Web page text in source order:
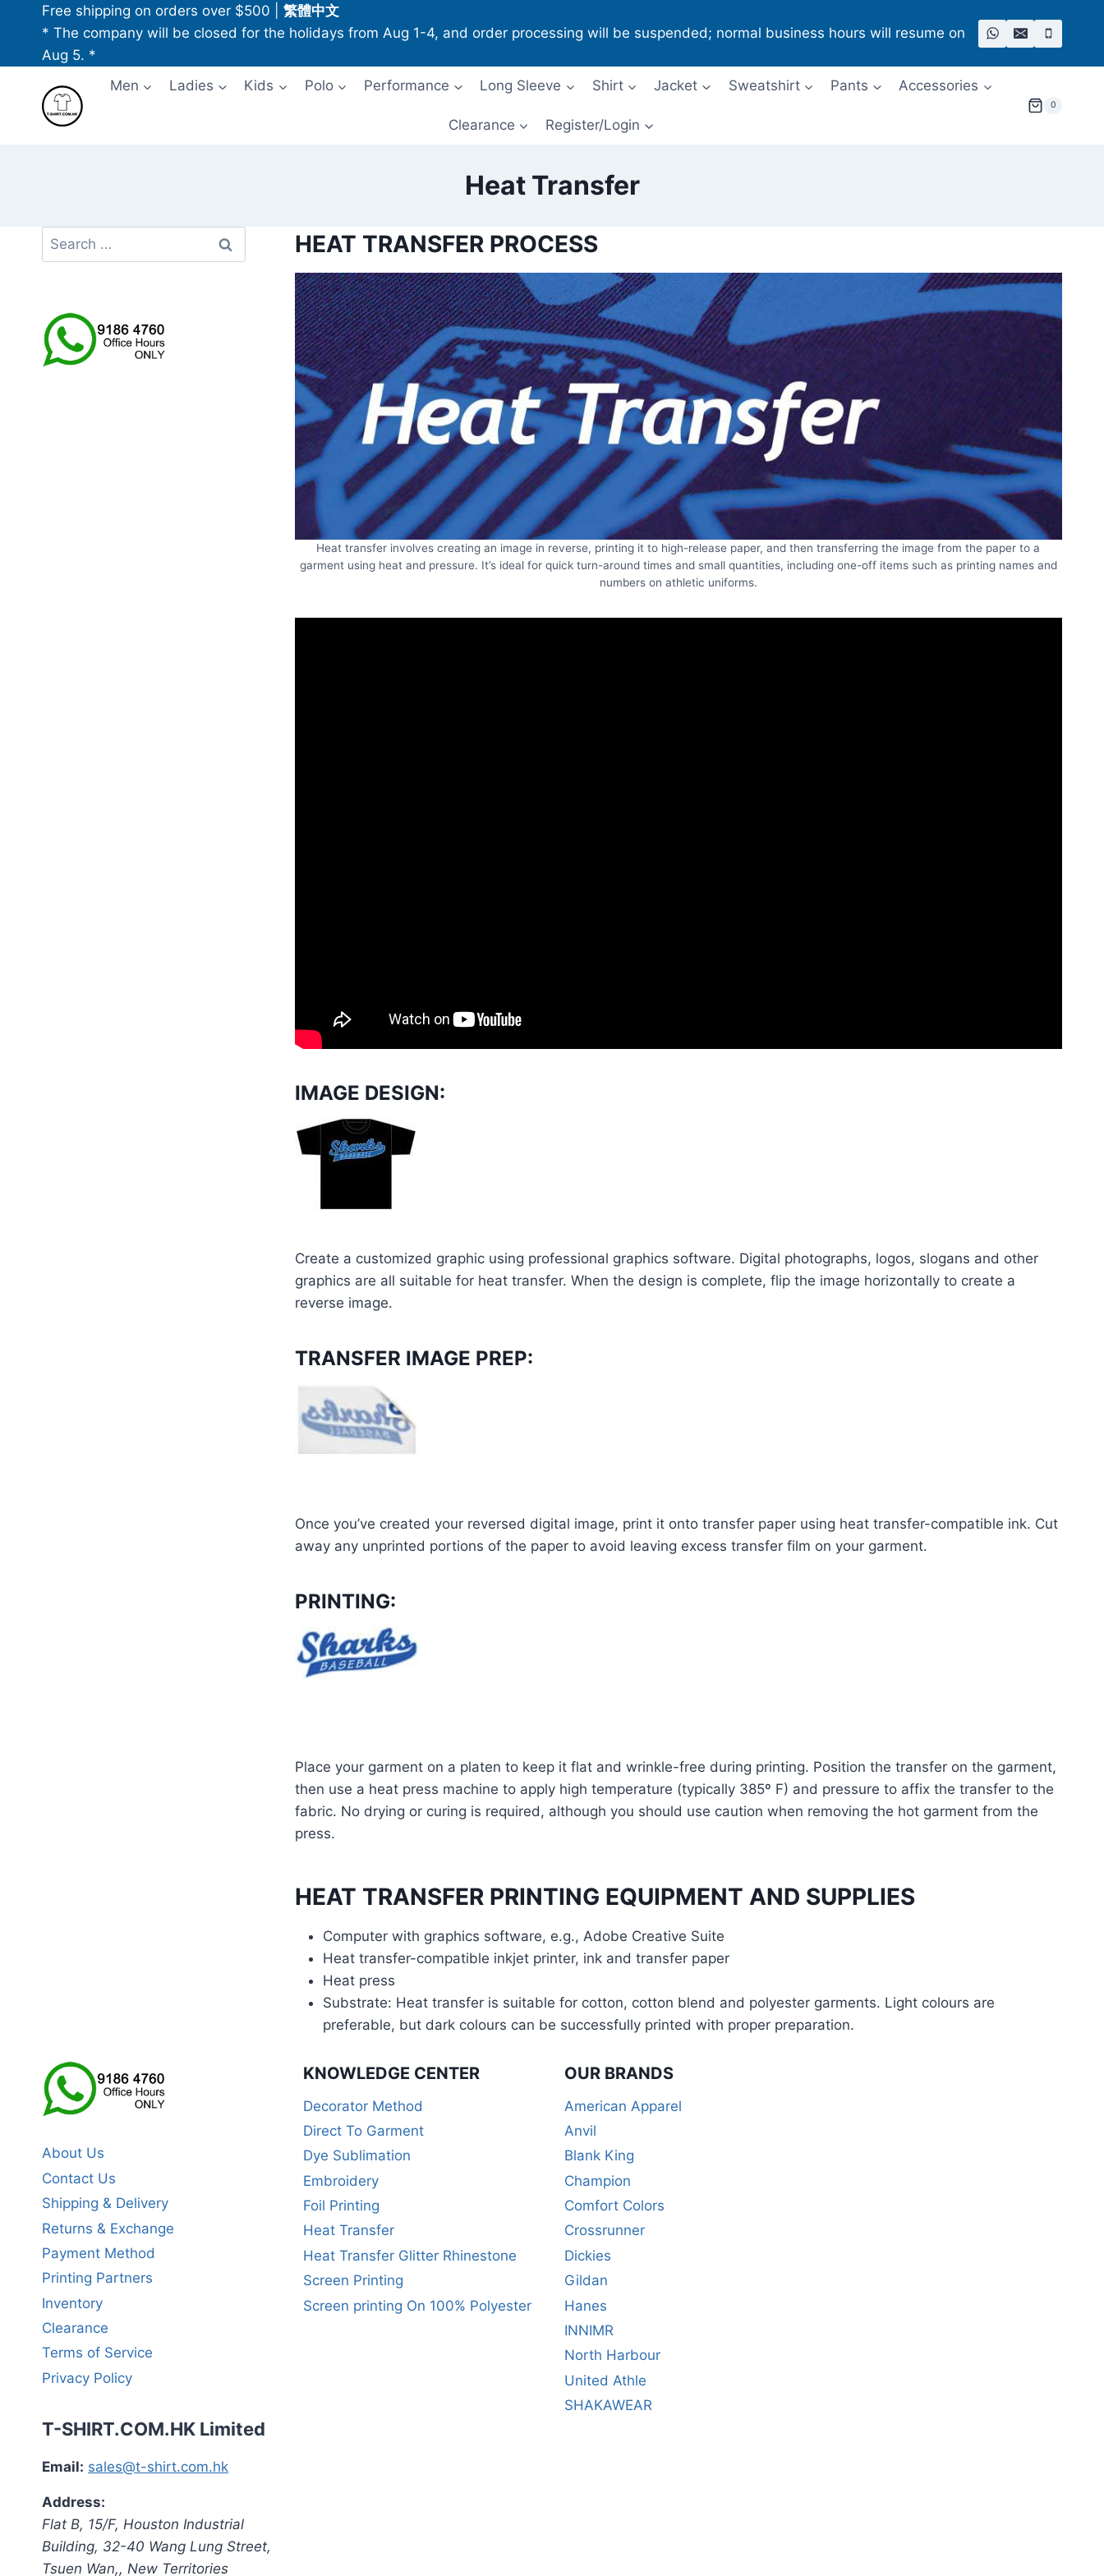
content
Free shipping on orders over $500
繁體中文
* The company will be closed for the holidays from Aug 1-4, and order processing will be suspended; normal business hours will resume on
Aug 5. *
Men
Ladies Kids Polo Performance Long Sleeve Shirt Jacket Sweatshirt Pants Accessories
Clearance Register/Login
0
Heat Transfer
HEAT TRANSFER PROCESS
Heat transfer involves creating an image in reverse, printing it to high-release paper, and then transferring the image from the paper to a
garment using heat and pressure. It’s ideal for quick turn-around times and small quantities, including one-off items such as printing names and
numbers on athletic uniforms.
IMAGE DESIGN:
Create a customized graphic using professional graphics software. Digital photographs, logos, slogans and other
graphics are all suitable for heat transfer. When the design is complete, flip the image horizontally to create a
reverse image.
TRANSFER IMAGE PREP:
Once you’ve created your reversed digital image, print it onto transfer paper using heat transfer-compatible ink. Cut
away any unprinted portions of the paper to avoid leaving excess transfer film on your garment.
PRINTING:
Place your garment on a platen to keep it flat and wrinkle-free during printing. Position the transfer on the garment,
then use a heat press machine to apply high temperature (typically 385º F) and pressure to affix the transfer to the
fabric. No drying or curing is required, although you should use caution when removing the hot garment from the
press.
HEAT TRANSFER PRINTING EQUIPMENT AND SUPPLIES
Computer with graphics software, e.g., Adobe Creative Suite
Heat transfer-compatible inkjet printer, ink and transfer paper
Heat press
Substrate: Heat transfer is suitable for cotton, cotton blend and polyester garments. Light colours are
preferable, but dark colours can be successfully printed with proper preparation.
Search
for:
About Us
Contact Us
Shipping & Delivery
Returns & Exchange
Payment Method
Printing Partners
Inventory
Clearance
Terms of Service
Privacy Policy
T-SHIRT.COM.HK Limited
Email: sales@t-shirt.com.hk
Address:
Flat B, 15/F, Houston Industrial
Building, 32-40 Wang Lung Street,
Tsuen Wan,, New Territories
KNOWLEDGE CENTER
Decorator Method
Direct To Garment
Dye Sublimation
Embroidery
Foil Printing
Heat Transfer
Heat Transfer Glitter Rhinestone
Screen Printing
Screen printing On 100% Polyester
OUR BRANDS
American Apparel
Anvil
Blank King
Champion
Comfort Colors
Crossrunner
Dickies
Gildan
Hanes
INNIMR
North Harbour
United Athle
SHAKAWEAR